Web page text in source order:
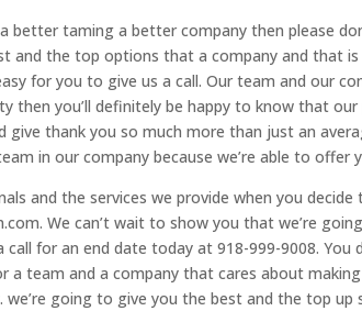
better taming a better company then please
and the top options that a company and that
for you to give us a call. Our team and our
then you’ll definitely be happy to know that
give thank you so much more than just an
in our company because we’re able to offer
and the services we provide when you
We can’t wait to show you that we’re
call for an end date today at 918-999-9008.
a team and a company that cares about
going to give you the best and the top up